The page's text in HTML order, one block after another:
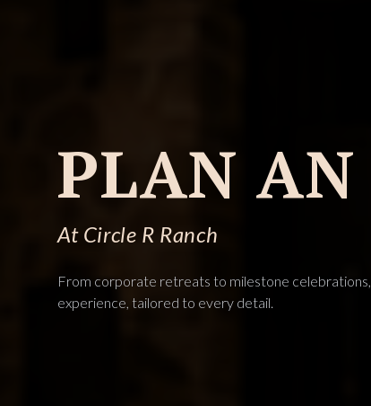
PLAN
At Circle R Ranch
From corporate retreats to milestone
experience, tailored to every detail.